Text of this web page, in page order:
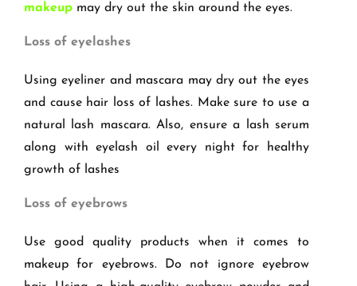
makeup may dry out the skin around the eyes.
Loss of eyelashes
Using eyeliner and mascara may dry out the eyes
and cause hair loss of lashes. Make sure to use a
natural lash mascara. Also, ensure a lash serum
along with eyelash oil every night for healthy
growth of lashes
Loss of eyebrows
Use good quality products when it comes to
makeup for eyebrows. Do not ignore eyebrow